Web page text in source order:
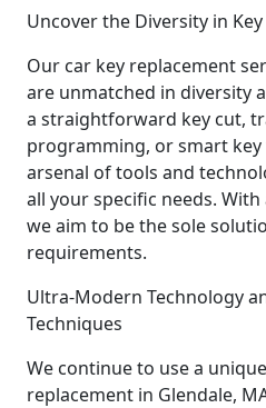
Uncover the Diversity in
Our car key replacement
are unmatched in diversity
a straightforward key cut,
programming, or smart
arsenal of tools and
all your specific needs.
we aim to be the sole
requirements.
Ultra-Modern Technology
Techniques
We continue to use a
replacement in Glendale,